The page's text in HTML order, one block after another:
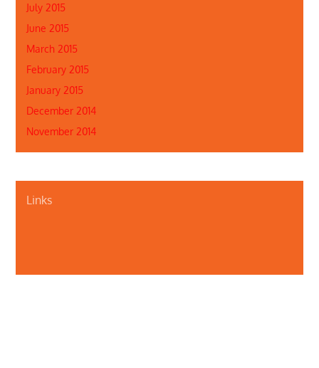
July 2015
June 2015
March 2015
February 2015
January 2015
December 2014
November 2014
Links